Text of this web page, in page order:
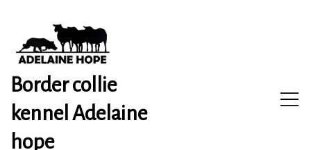
Border collie
kennel Adelaine
hope